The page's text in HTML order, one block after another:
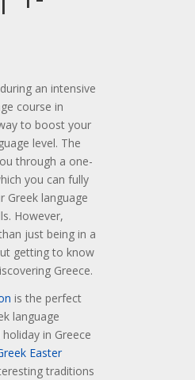
an intensive
course in
to boost your
level. The
through a one-
you can fully
Greek language
However,
just being in a
getting to know
Greece.
is the perfect
language
in Greece
Easter
traditions